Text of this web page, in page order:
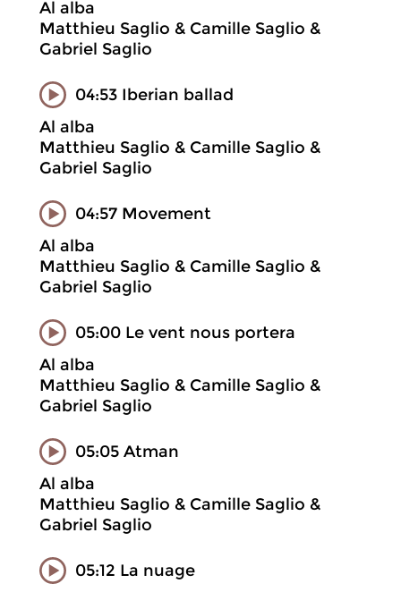
Al alba
Matthieu Saglio & Camille Saglio &
Gabriel Saglio
04:53 Iberian ballad
Al alba
Matthieu Saglio & Camille Saglio &
Gabriel Saglio
04:57 Movement
Al alba
Matthieu Saglio & Camille Saglio &
Gabriel Saglio
05:00 Le vent nous portera
Al alba
Matthieu Saglio & Camille Saglio &
Gabriel Saglio
05:05 Atman
Al alba
Matthieu Saglio & Camille Saglio &
Gabriel Saglio
05:12 La nuage